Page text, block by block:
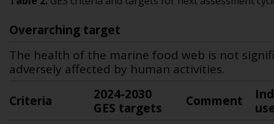
Overarching target
The health of the marine food web is not
adversely affected by human activities.
Criteria
2024-2030
GES targets
Comment